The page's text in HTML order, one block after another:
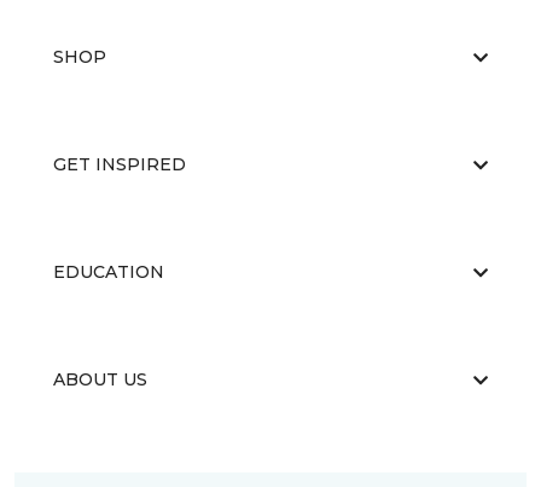
SHOP
GET INSPIRED
EDUCATION
ABOUT US